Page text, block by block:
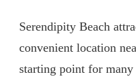
Serendipity Beach
convenient location
starting point for